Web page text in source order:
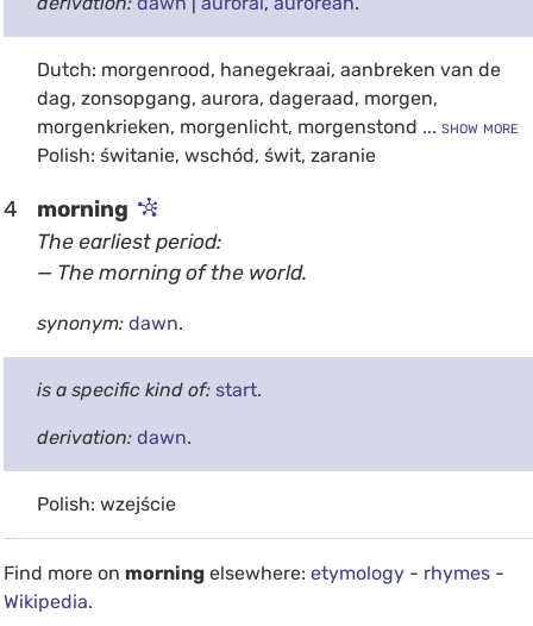
Dutch: morgenrood, hanegekraai, aanbreken van de
dag, zonsopgang, aurora, dageraad, morgen,
morgenkrieken, morgenlicht, morgenstond ... show more
Polish: świtanie, wschód, świt, zaranie
4 morning
The earliest period:
— The morning of the world.
synonym: dawn.
is a specific kind of: start.
derivation: dawn.
Polish: wzejście
Find more on morningelsewhere: etymology- rhymes-
Wikipedia.